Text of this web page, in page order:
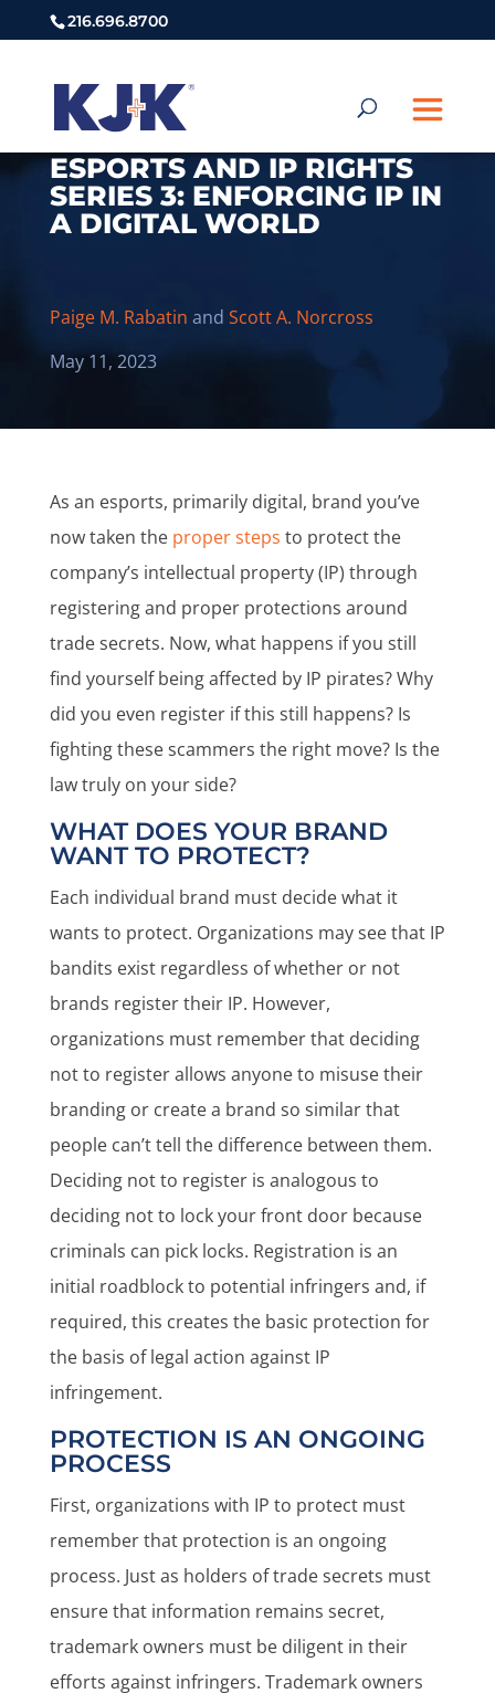
216.696.8700
ESPORTS AND IP RIGHTS
SERIES 3: ENFORCING IP IN
A DIGITAL WORLD
Paige M. Rabatin and Scott A. Norcross
May 11, 2023
As an esports, primarily digital, brand you’ve
now taken the proper steps to protect the
company’s intellectual property (IP) through
registering and proper protections around
trade secrets. Now, what happens if you still
find yourself being affected by IP pirates? Why
did you even register if this still happens? Is
fighting these scammers the right move? Is the
law truly on your side?
WHAT DOES YOUR BRAND
WANT TO PROTECT?
Each individual brand must decide what it
wants to protect. Organizations may see that IP
bandits exist regardless of whether or not
brands register their IP. However,
organizations must remember that deciding
not to register allows anyone to misuse their
branding or create a brand so similar that
people can’t tell the difference between them.
Deciding not to register is analogous to
deciding not to lock your front door because
criminals can pick locks. Registration is an
initial roadblock to potential infringers and, if
required, this creates the basic protection for
the basis of legal action against IP
infringement.
PROTECTION IS AN ONGOING
PROCESS
First, organizations with IP to protect must
remember that protection is an ongoing
process. Just as holders of trade secrets must
ensure that information remains secret,
trademark owners must be diligent in their
efforts against infringers. Trademark owners